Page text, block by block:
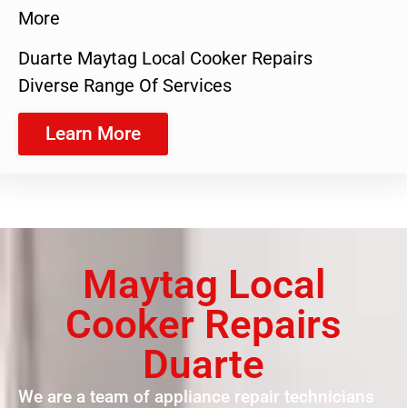
More
Duarte Maytag Local Cooker Repairs
Diverse Range Of Services
Learn More
Maytag Local
Cooker Repairs
Duarte
We are a team of appliance repair technicians